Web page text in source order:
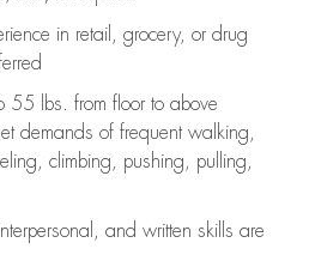
in retail, grocery, or drug
55 lbs. from floor to above
demands of frequent walking,
climbing, pushing, pulling,
interpersonal, and written skills are